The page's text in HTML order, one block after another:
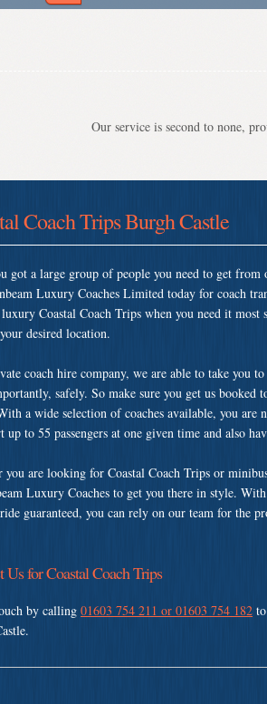
Our service is second to none,
Coach Trips Burgh Castle
got a large group of people you need to get
Luxury Coaches Limited today for coach
Coastal Coach Trips when you need it
desired location.
coach hire company, we are able to take you
safely. So make sure you get us booked
a wide selection of coaches available, you
up to 55 passengers at one given time and also
you are looking for Coastal Coach Trips or
Luxury Coaches to get you there in style.
guaranteed, you can rely on our team for the
Us for Coastal Coach Trips
by calling 01603 754 211 or 01603 754 182